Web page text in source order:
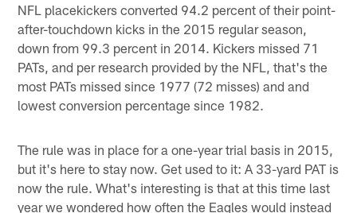
NFL placekickers converted 94.2 percent of their point-
after-touchdown kicks in the 2015 regular season,
down from 99.3 percent in 2014. Kickers missed 71
PATs, and per research provided by the NFL, that's the
most PATs missed since 1977 (72 misses) and and
lowest conversion percentage since 1982.
The rule was in place for a one-year trial basis in 2015,
but it's here to stay now. Get used to it: A 33-yard PAT is
now the rule. What's interesting is that at this time last
year we wondered how often the Eagles would instead